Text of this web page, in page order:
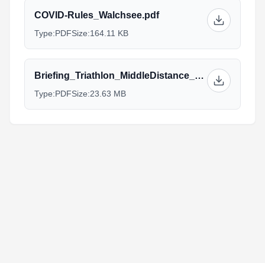
COVID-Rules_Walchsee.pdf
Type:PDFSize:164.11 KB
Briefing_Triathlon_MiddleDistance_Walchsee.pdf
Type:PDFSize:23.63 MB